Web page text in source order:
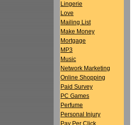
Lingerie
Love
Mailing List
Make Money
Mortgage
MP3
Music
Network Marketing
Online Shopping
Paid Survey
PC Games
Perfume
Personal Injury